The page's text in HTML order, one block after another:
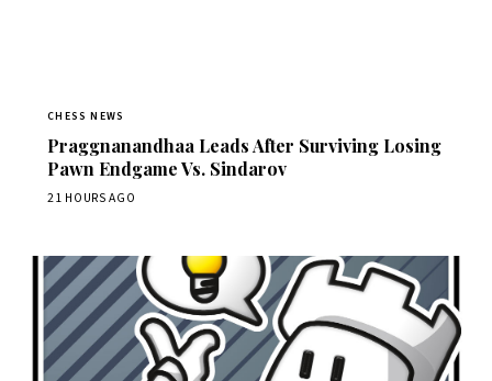
CHESS NEWS
Praggnanandhaa Leads After Surviving Losing
Pawn Endgame Vs. Sindarov
21 HOURS AGO